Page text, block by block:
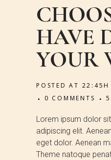
HAVE
YOUR
POSTED AT 22:45H
0 COMMENTS
5
Lorem ipsum dolor
adipiscing elit.
eget dolor. Aenean
Theme natoque